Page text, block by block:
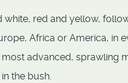
white, red and yellow,
Africa or America, in
most advanced, sprawling
the bush.